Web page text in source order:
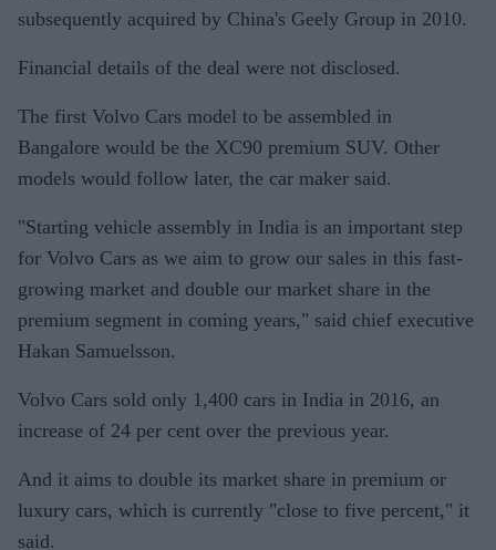
subsequently acquired by China's Geely Group in 2010.
Financial details of the deal were not disclosed.
The first Volvo Cars model to be assembled in
Bangalore would be the XC90 premium SUV. Other
models would follow later, the car maker said.
"Starting vehicle assembly in India is an important step
for Volvo Cars as we aim to grow our sales in this fast-
growing market and double our market share in the
premium segment in coming years," said chief executive
Hakan Samuelsson.
Volvo Cars sold only 1,400 cars in India in 2016, an
increase of 24 per cent over the previous year.
And it aims to double its market share in premium or
luxury cars, which is currently "close to five percent," it
said.